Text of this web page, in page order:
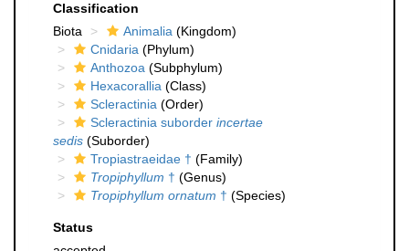
Classification
Biota
Animalia (Kingdom)
Cnidaria (Phylum)
Anthozoa (Subphylum)
Hexacorallia (Class)
Scleractinia (Order)
Scleractinia suborder incertae
sedis (Suborder)
Tropiastraeidae † (Family)
Tropiphyllum † (Genus)
Tropiphyllum ornatum † (Species)
Status